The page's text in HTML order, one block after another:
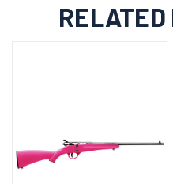
RELATED